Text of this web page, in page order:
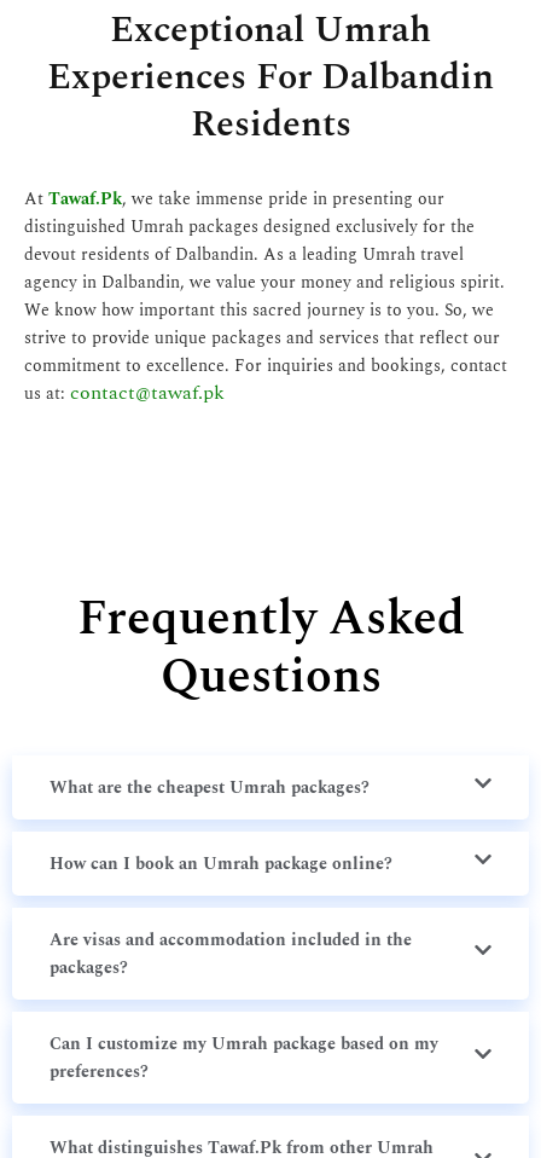
Exceptional Umrah
Experiences For Dalbandin
Residents
AtTawaf.Pk, we take immense pride in presenting our
distinguished Umrah packages designed exclusively for the
devout residents of Dalbandin. As a leading Umrah travel
agency in Dalbandin, we value your money and religious spirit.
We know how important this sacred journey is to you. So, we
strive to provide unique packages and services that reflect our
commitment to excellence. For inquiries and bookings, contact
us at: contact@tawaf.pk
Frequently Asked
Questions
What are the cheapest Umrah packages?
How can I book an Umrah package online?
Are visas and accommodation included in the
packages?
Can I customize my Umrah package based on my
preferences?
What distinguishes Tawaf.Pk from other Umrah